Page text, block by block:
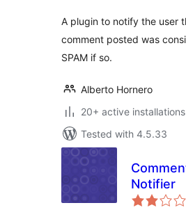
A plugin to notify the user
comment posted was
SPAM if so.
Alberto Hornero
20+ active installations
Tested with 4.5.33
Notifier